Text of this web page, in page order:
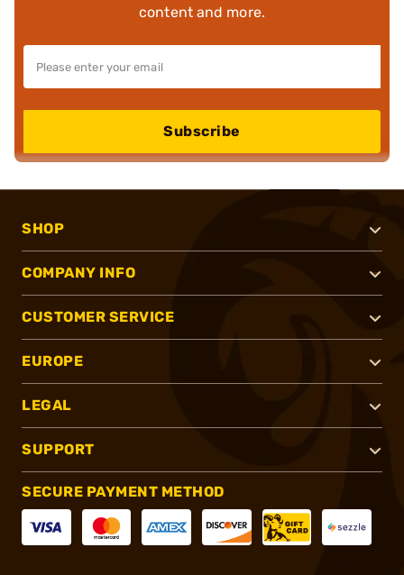
content and more.
Subscribe
SHOP
COMPANY INFO
CUSTOMER SERVICE
EUROPE
LEGAL
SUPPORT
SECURE PAYMENT METHOD